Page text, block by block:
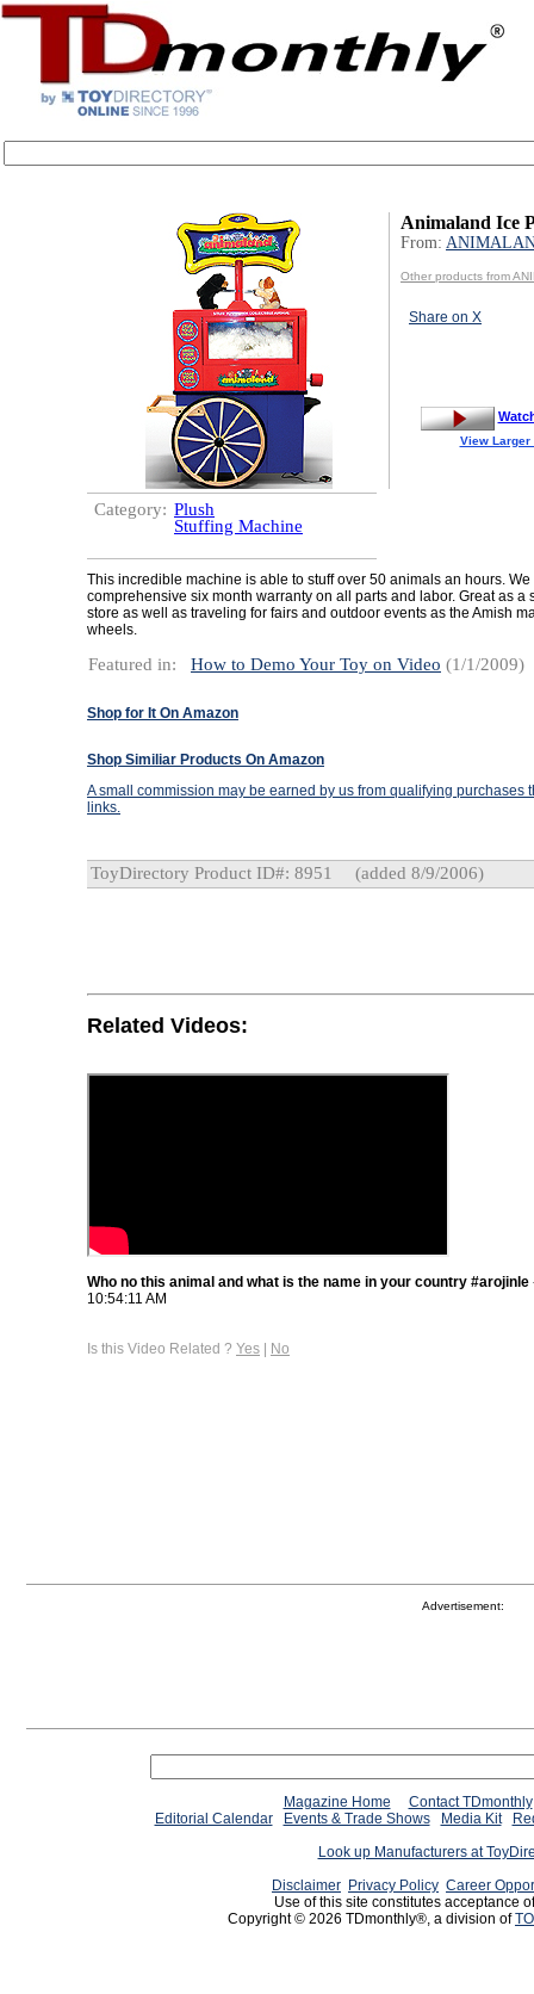
Animaland Ice
From:
Other products from
Share on X
View Larger
Category: Plush
Stuffing Machine
This incredible machine is able to stuff over 50 animals an hours. We
comprehensive six month warranty on all parts and labor. Great as a
store as well as traveling for fairs and outdoor events as the Amish
wheels.
Featured in: How to Demo Your Toy on Video (1/1/2009)
Shop for It On Amazon
Shop Similiar Products On Amazon
A small commission may be earned by us from qualifying purchases
links.
ToyDirectory Product ID#: 8951 (added 8/9/2006)
Related Videos:
Who no this animal and what is the name in your country #arojinle
10:54:11 AM
Is this Video Related ? Yes | No
Advertisement:
Magazine Home
Contact TDmonthly
Editorial Calendar
Events & Trade Shows Media Kit
Look up Manufacturers at
Disclaimer Privacy Policy Career
Use of this site constitutes acceptance
Copyright © 2026 TDmonthly®, a division of